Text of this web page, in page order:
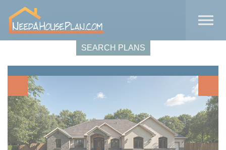
SEARCH PLANS
Previous Next